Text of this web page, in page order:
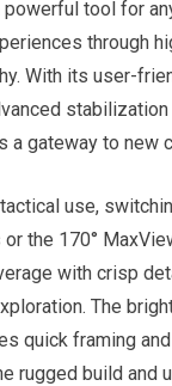
tool​ for
through
With its user-
a⁢ gateway to new
use,
the 170°
with crisp
The
quick framing
rugged build and